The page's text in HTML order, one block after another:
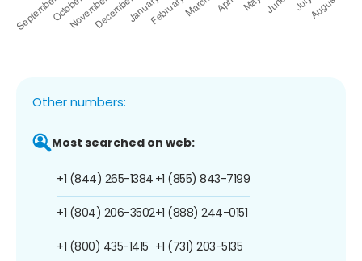
Other numbers:
Most searched on web:
+1 (844) 265-1384
+1 (804) 206-3502
+1 (800) 435-1415
+1 (855) 843-7199
+1 (888) 244-0151
+1 (731) 203-5135